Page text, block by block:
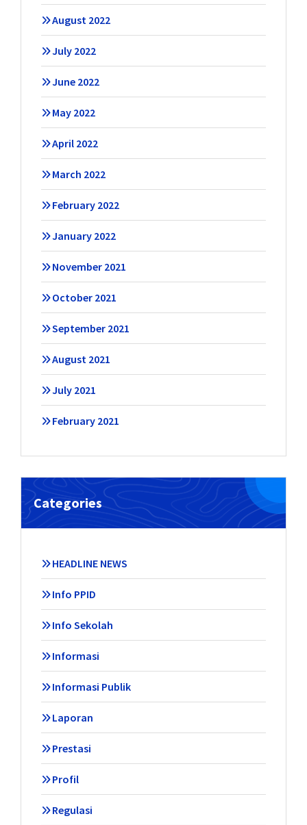
August 2022
July 2022
June 2022
May 2022
April 2022
March 2022
February 2022
January 2022
November 2021
October 2021
September 2021
August 2021
July 2021
February 2021
Categories
HEADLINE NEWS
Info PPID
Info Sekolah
Informasi
Informasi Publik
Laporan
Prestasi
Profil
Regulasi